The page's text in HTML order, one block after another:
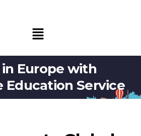
Europe with
Education Service